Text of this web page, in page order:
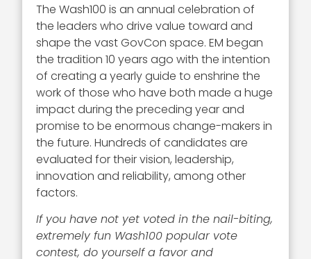
The Wash100 is an annual celebration of
the leaders who drive value toward and
shape the vast GovCon space. EM began
the tradition 10 years ago with the intention
of creating a yearly guide to enshrine the
work of those who have both made a huge
impact during the preceding year and
promise to be enormous change-makers in
the future. Hundreds of candidates are
evaluated for their vision, leadership,
innovation and reliability, among other
factors.
If you have not yet voted in the nail-biting,
extremely fun Wash100 popular vote
contest, do yourself a favor and